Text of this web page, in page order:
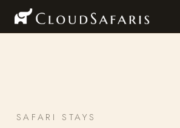
SAFARI STAYS